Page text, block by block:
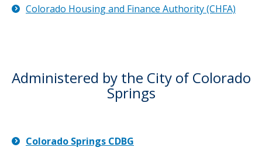
Colorado Housing and Finance Authority (CHFA)
Administered by the City of Colorado
Springs
Colorado Springs CDBG